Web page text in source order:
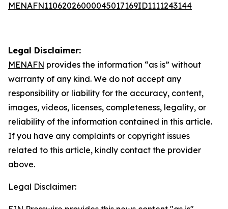
MENAFN11062026000045017169ID1111243144
Legal Disclaimer:
MENAFN provides the information “as is” without
warranty of any kind. We do not accept any
responsibility or liability for the accuracy, content,
images, videos, licenses, completeness, legality, or
reliability of the information contained in this article.
If you have any complaints or copyright issues
related to this article, kindly contact the provider
above.
Legal Disclaimer: